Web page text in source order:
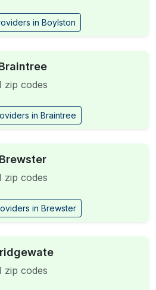
in Boylston
zip codes
in Braintree
Brewster
zip codes
in Brewster
zip codes